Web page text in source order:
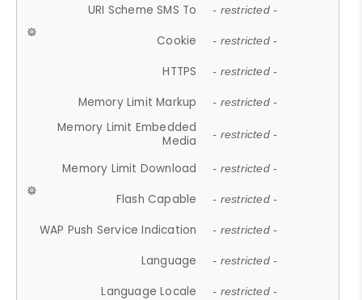
URI Scheme SMS To - restricted -
Cookie - restricted -
HTTPS - restricted -
Memory Limit Markup - restricted -
Memory Limit Embedded
Media
- restricted -
Memory Limit Download - restricted -
Flash Capable - restricted -
WAP Push Service Indication - restricted -
Language - restricted -
Language Locale - restricted -